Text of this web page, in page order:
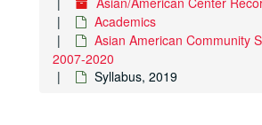
Academics
Asian American Community
2007-2020
Syllabus, 2019